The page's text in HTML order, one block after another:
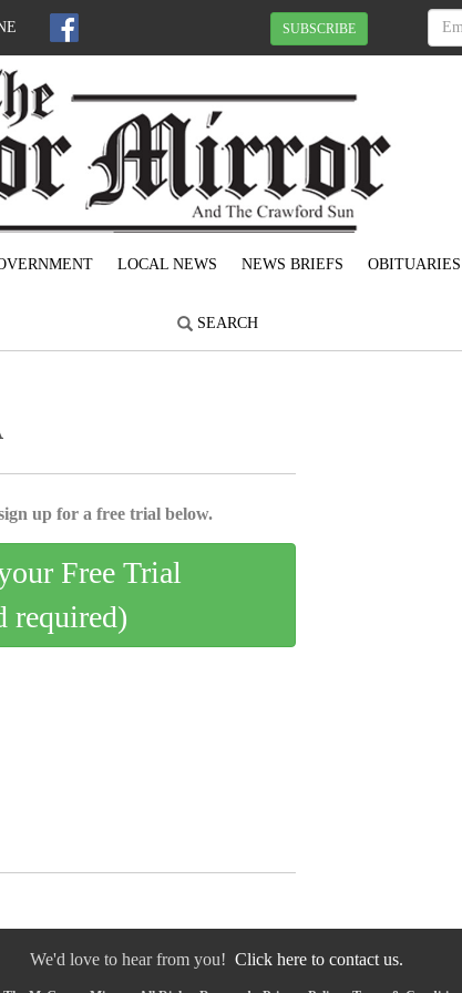
SUBSCRIBE
LOCAL NEWS NEWS BRIEFS OBITUARIES
SEARCH
up for a free trial below.
Free Trial
required)
We'd love to hear from you! Click here to contact us.